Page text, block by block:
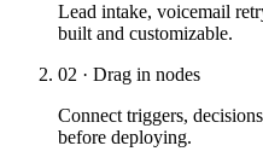
Lead intake, voicemail
built and customizable.
02 · Drag in nodes
Connect triggers,
before deploying.